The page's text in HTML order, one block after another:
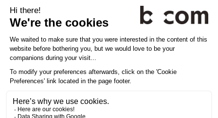
the
unsubscribe
link
at
the
end
of
email.
Find
uses
your
email
address
to
send
you
its
and
to
*l'Espace* >perience
LinkedinInstagram
Vimeo
Cookie settings